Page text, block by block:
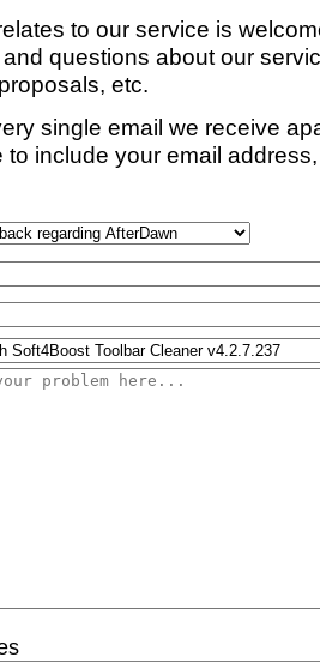
to our service is
questions about our
etc.
single email we receive
to include your email